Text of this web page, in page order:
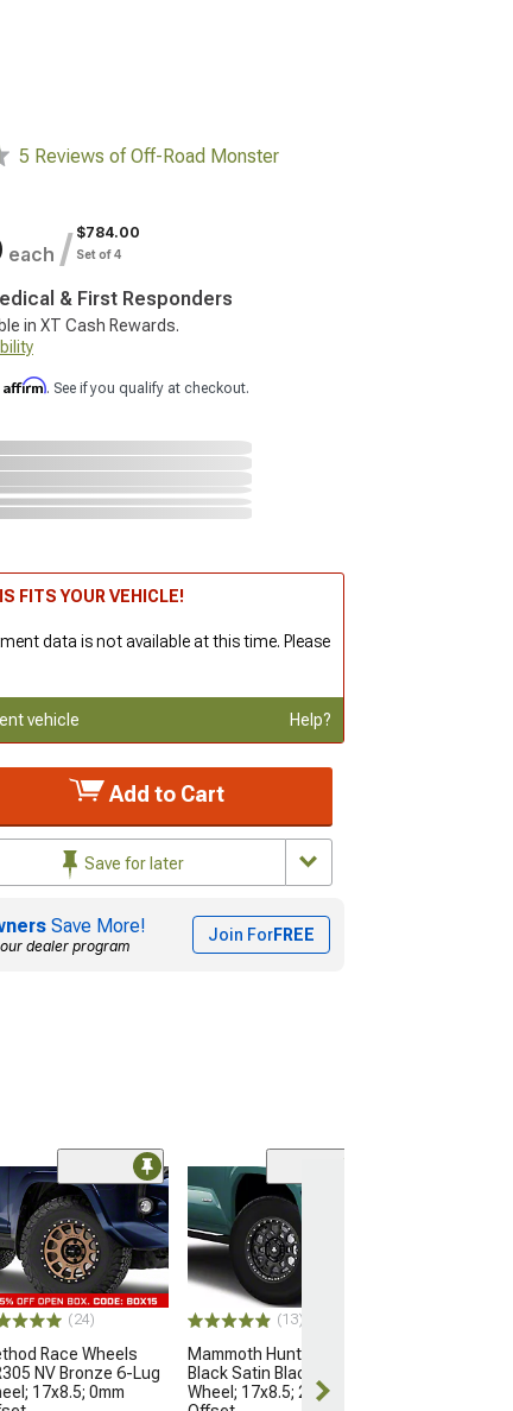
5 Reviews of Off-Road Monster
each / $784.00
Set of 4
& First Responders
in XT Cash Rewards.
Affirm. See if you qualify at checkout.
FITS YOUR VEHICLE!
data is not available at this time. Please
vehicle Help?
Add to Cart
Save for later
Save More!
dealer program
Join ForFREE
(24)
Race Wheels
NV Bronze 6-Lug
17x8.5; 0mm
(13)
Mammoth Hunter Satin
Black Satin Black 6-Lug
Wheel; 17x8.5; 25mm